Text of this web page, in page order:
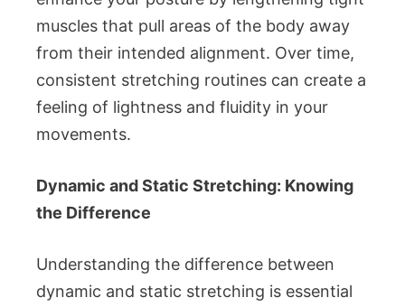
muscles that pull areas of the body away
from their intended alignment. Over time,
consistent stretching routines can create a
feeling of lightness and fluidity in your
movements.
Dynamic and Static Stretching: Knowing
the Difference
Understanding the difference between
dynamic and static stretching is essential